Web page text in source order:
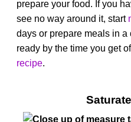
prepare your food. If you
see no way around it, start
days or prepare meals in a
ready by the time you get
recipe.